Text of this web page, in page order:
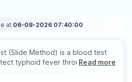
at 06-08-2026 07:40:00
(Slide Method) is a blood test
typhoid fever through the
antibodies against Salmonella
Read more